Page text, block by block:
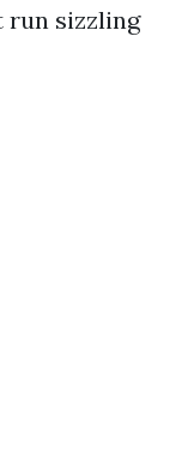
run sizzling